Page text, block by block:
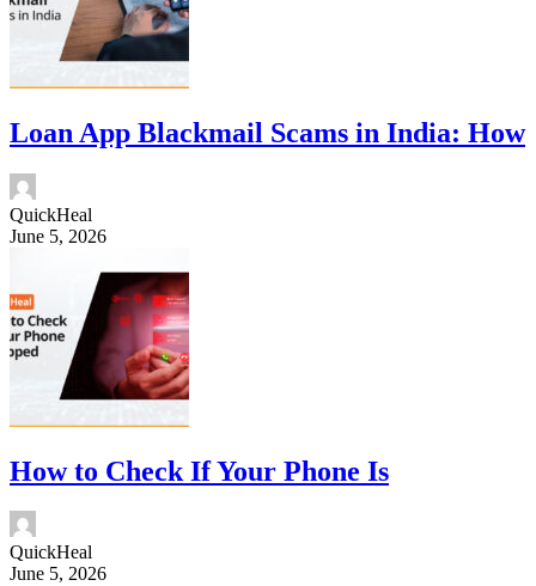
Loan App Blackmail Scams in India: How
QuickHeal
June 5, 2026
How to Check If Your Phone Is
QuickHeal
June 5, 2026